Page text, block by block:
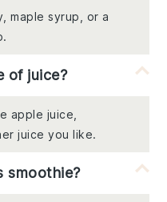
maple syrup, or a
of juice?
apple juice,
juice you like.
smoothie?